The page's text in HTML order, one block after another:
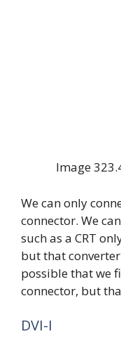
Image
We can only
connector. We
such as a CRT
but that
possible that we
connector, but
DVI-I